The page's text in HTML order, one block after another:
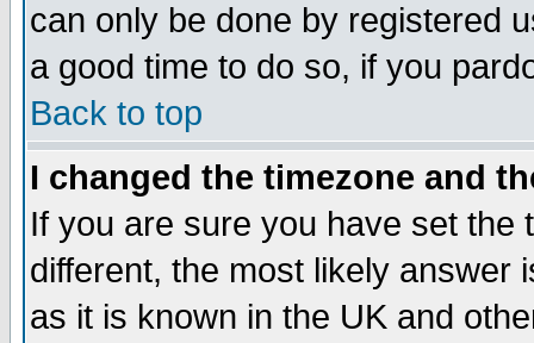
can only be done by registered
a good time to do so, if you
Back to top
I changed the timezone and
If you are sure you have set the
different, the most likely answer
as it is known in the UK and